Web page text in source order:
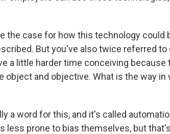
the case for how this technology could
But you've also twice referred
a little harder time conceiving
object and objective. What is the way
a word for this, and it's called
less prone to bias themselves, but